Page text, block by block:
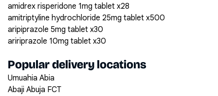
amidrex risperidone 1mg tablet x28
amitriptyline hydrochloride 25mg tablet x500
aripiprazole 5mg tablet x30
aririprazole 10mg tablet x30
Popular delivery locations
Umuahia Abia
Abaji Abuja FCT